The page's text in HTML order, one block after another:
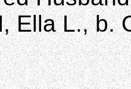
Ella L., b.